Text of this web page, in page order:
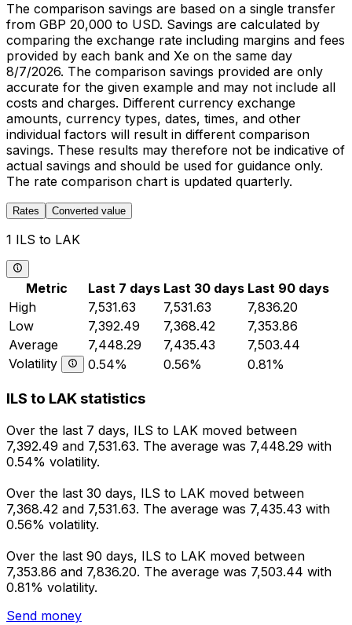
The comparison savings are based on a single transfer
from GBP 20,000 to USD. Savings are calculated by
comparing the exchange rate including margins and fees
provided by each bank and Xe on the same day
8/7/2026. The comparison savings provided are only
accurate for the given example and may not include all
costs and charges. Different currency exchange
amounts, currency types, dates, times, and other
individual factors will result in different comparison
savings. These results may therefore not be indicative of
actual savings and should be used for guidance only.
The rate comparison chart is updated quarterly.
Rates Converted value
1 ILS to LAK
Metric Last 7 days Last 30 days Last 90 days
High
7,531.63 7,531.63
7,836.20
Low
7,392.49 7,368.42
7,353.86
Average
7,448.29 7,435.43
7,503.44
Volatility
0.54% 0.56% 0.81%
ILS to LAK statistics
Over the last 7 days, ILS to LAK moved between
7,392.49 and 7,531.63. The average was 7,448.29 with
0.54% volatility.
Over the last 30 days, ILS to LAK moved between
7,368.42 and 7,531.63. The average was 7,435.43 with
0.56% volatility.
Over the last 90 days, ILS to LAK moved between
7,353.86 and 7,836.20. The average was 7,503.44 with
0.81% volatility.
Send money